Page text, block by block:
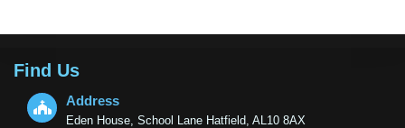
Find Us
Address
Eden House, School Lane Hatfield, AL10 8AX